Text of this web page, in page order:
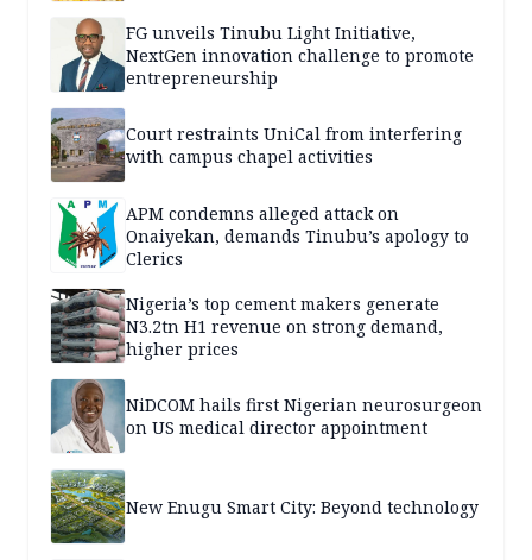
FG unveils Tinubu Light Initiative,
NextGen innovation challenge to promote
entrepreneurship
Court restraints UniCal from interfering
with campus chapel activities
APM condemns alleged attack on
Onaiyekan, demands Tinubu’s apology to
Clerics
Nigeria’s top cement makers generate
N3.2tn H1 revenue on strong demand,
higher prices
NiDCOM hails first Nigerian neurosurgeon
on US medical director appointment
New Enugu Smart City: Beyond technology